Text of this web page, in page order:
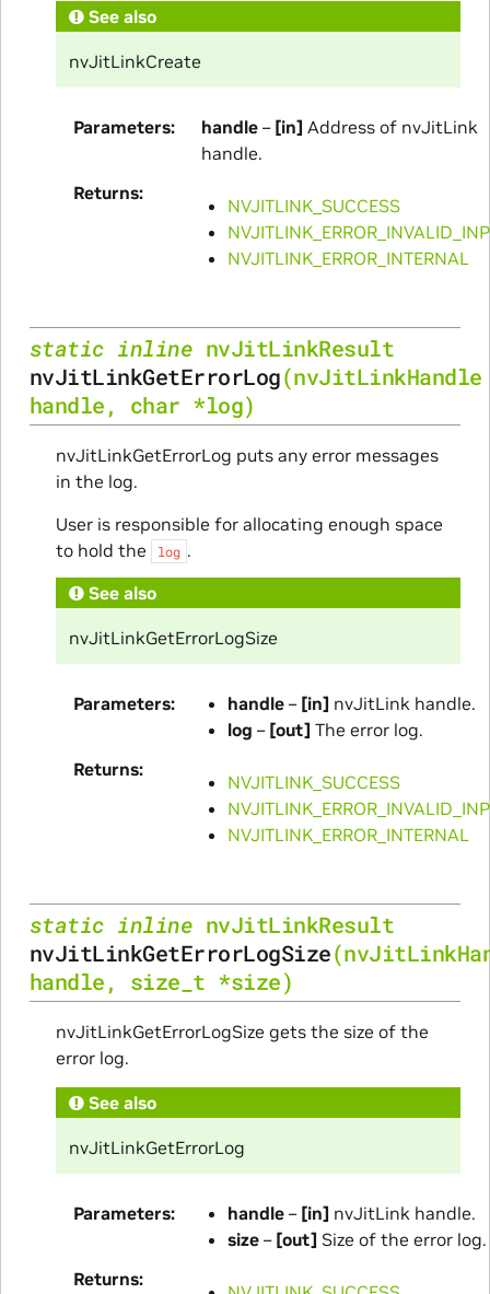
See also
nvJitLinkCreate
Parameters handle– [in] Address of nvJitLink
handle.
Returns
NVJITLINK_SUCCESS
NVJITLINK_ERROR_INTERNAL
static inline nvJitLinkResult
nvJitLinkGetErrorLog(nvJitLinkHandle
handle, char *log)
nvJitLinkGetErrorLog puts any error messages
in the log.
User is responsible for allocating enough space
to hold the
log .
See also
nvJitLinkGetErrorLogSize
Parameters handle– [in] nvJitLink handle.
log – [out] The error log.
Returns
NVJITLINK_SUCCESS
NVJITLINK_ERROR_INTERNAL
static inline nvJitLinkResult
nvJitLinkGetErrorLogSize(
handle, size_t *size)
nvJitLinkGetErrorLogSize gets the size of the
error log.
See also
nvJitLinkGetErrorLog
Parameters handle– [in] nvJitLink handle.
size– [out] Size of the error log.
Returns